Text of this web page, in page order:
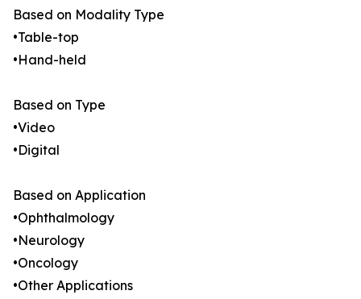
Based on Modality Type
•Table-top
•Hand-held
Based on Type
•Video
•Digital
Based on Application
•Ophthalmology
•Neurology
•Oncology
•Other Applications